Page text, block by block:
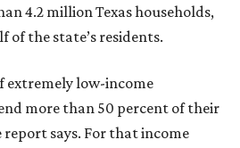
4.2 million Texas households,
of the state’s residents.
extremely low-income
more than 50 percent of their
says. For that income